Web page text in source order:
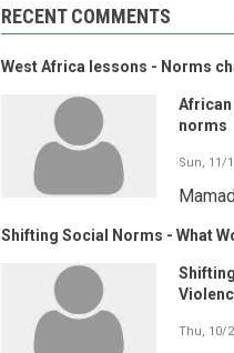
RECENT COMMENTS
West Africa lessons - Norms
African
norms
Sun, 11/
Shifting Social Norms - What
Thu, 10/